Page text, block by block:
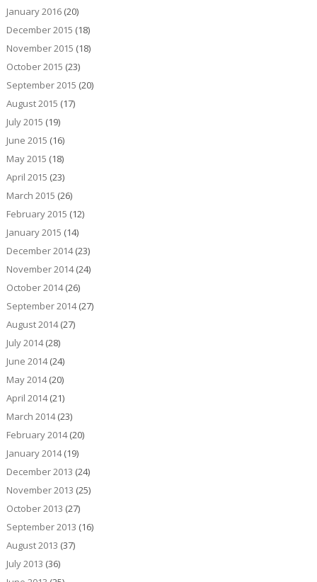
January 2016(20)
December 2015 (18)
November 2015 (18)
October 2015 (23)
September 2015 (20)
August 2015 (17)
July 2015 (19)
June 2015 (16)
May 2015 (18)
April 2015 (23)
March 2015 (26)
February 2015 (12)
January 2015 (14)
December 2014(23)
November 2014(24)
October 2014(26)
September 2014(27)
August 2014(27)
July 2014(28)
June 2014(24)
May 2014(20)
April 2014(21)
March 2014(23)
February 2014(20)
January 2014(19)
December 2013 (24)
November 2013 (25)
October 2013 (27)
September 2013 (16)
August 2013 (37)
July 2013 (36)